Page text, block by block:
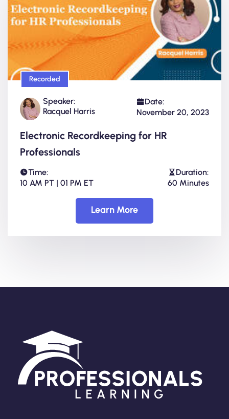
Recorded
Speaker:
Racquel Harris
Date:
November 20, 2023
Electronic Recordkeeping for HR
Professionals
Time:
10 AM PT | 01 PM ET
Duration:
60 Minutes
Learn More